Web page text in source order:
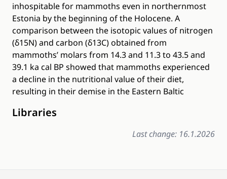
inhospitable for mammoths even in northernmost
Estonia by the beginning of the Holocene. A
comparison between the isotopic values of nitrogen
(δ15N) and carbon (δ13C) obtained from
mammoths’ molars from 14.3 and 11.3 to 43.5 and
39.1 ka cal BP showed that mammoths experienced
a decline in the nutritional value of their diet,
resulting in their demise in the Eastern Baltic
Libraries
Last change: 16.1.2026